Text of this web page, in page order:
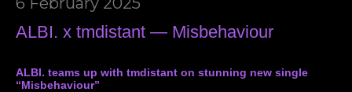
ALBI. x tmdistant — Misbehaviour
ALBI. teams up with tmdistant on stunning new single
“Misbehaviour”